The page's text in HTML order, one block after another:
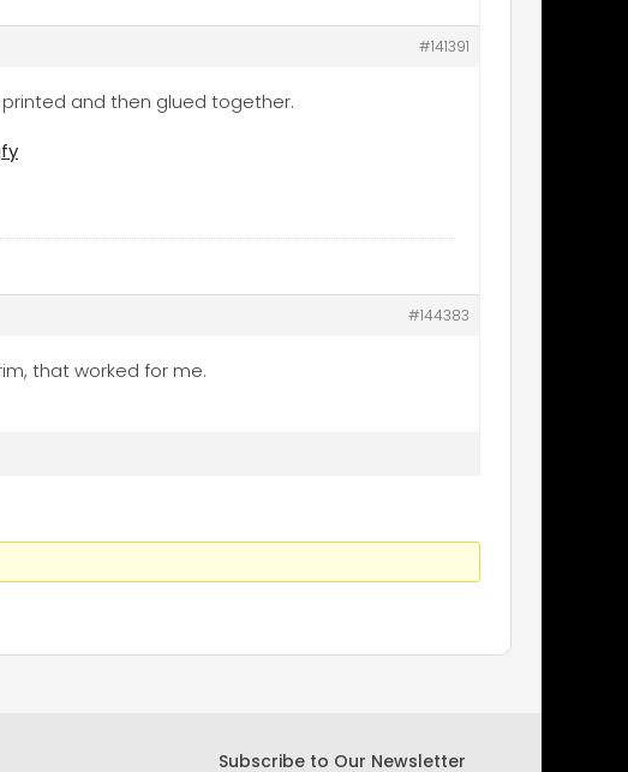
#141391
and then glued together.
#144383
that worked for me.
Subscribe to Our Newsletter